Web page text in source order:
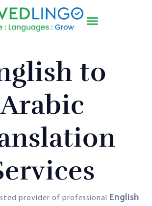
to
Arabic
provider of professional English